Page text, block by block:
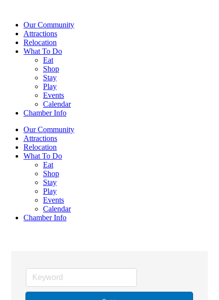
Our Community
Attractions
Relocation
What To Do
Eat
Shop
Stay
Play
Events
Calendar
Chamber Info
Our Community
Attractions
Relocation
What To Do
Eat
Shop
Stay
Play
Events
Calendar
Chamber Info